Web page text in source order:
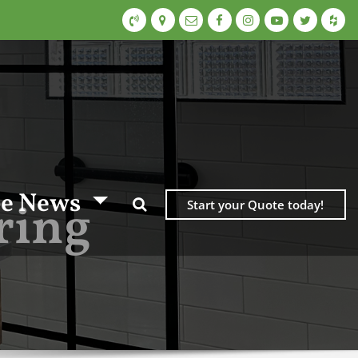
News Start your Quote today!